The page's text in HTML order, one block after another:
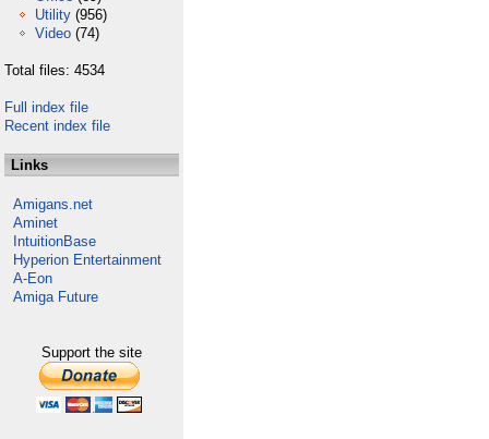
Utility (956)
Video (74)
Total files: 4534
Full index file
Recent index file
Links
Amigans.net
Aminet
IntuitionBase
Hyperion Entertainment
A-Eon
Amiga Future
Support the site